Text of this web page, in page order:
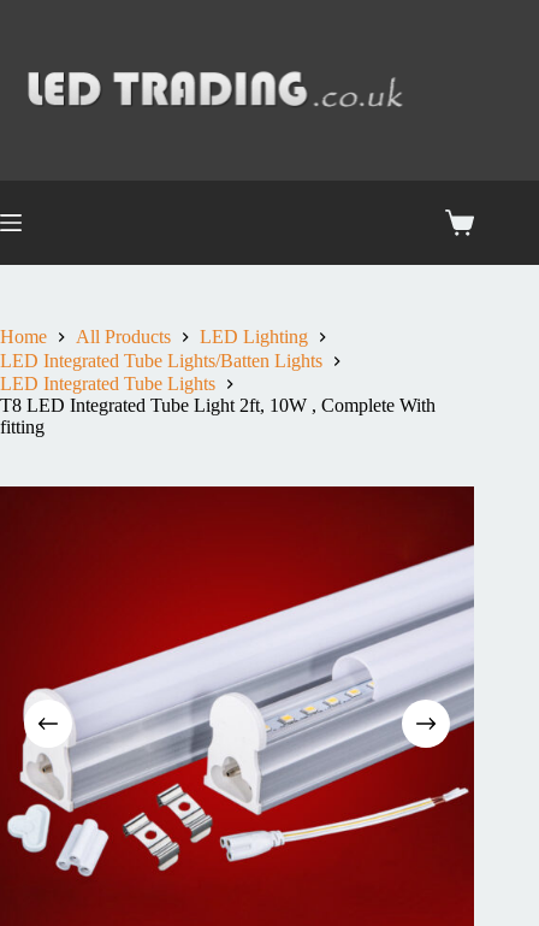
Home All Products
LED Lighting
LED Integrated Tube Lights/Batten Lights
LED Integrated Tube Lights
T8 LED Integrated Tube Light 2ft, 10W , Complete With
fitting